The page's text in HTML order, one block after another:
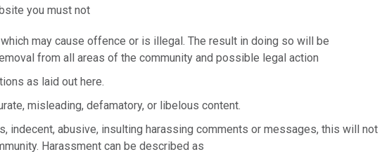
you must not
may cause offence or is illegal. The result in doing so will be
from all areas of the community and possible legal action
as laid out here.
misleading, defamatory, or libelous content.
indecent, abusive, insulting harassing comments or messages, this will not
Harassment can be described as